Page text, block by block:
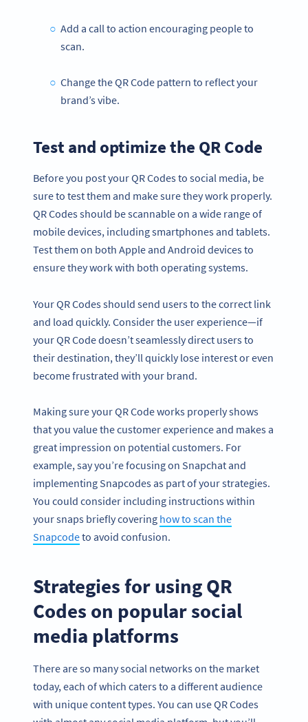
Add a call to action encouraging people to
scan.
Change the QR Code pattern to reflect your
brand’s vibe.
Test and optimize the QR Code
Before you post your QR Codes to social media, be
sure to test them and make sure they work properly.
QR Codes should be scannable on a wide range of
mobile devices, including smartphones and tablets.
Test them on both Apple and Android devices to
ensure they work with both operating systems.
Your QR Codes should send users to the correct link
and load quickly. Consider the user experience—if
your QR Code doesn’t seamlessly direct users to
their destination, they’ll quickly lose interest or even
become frustrated with your brand.
Making sure your QR Code works properly shows
that you value the customer experience and makes a
great impression on potential customers. For
example, say you’re focusing on Snapchat and
implementing Snapcodes as part of your strategies.
You could consider including instructions within
your snaps briefly covering how to scan the
Snapcodeto avoid confusion.
Strategies for using QR
Codes on popular social
media platforms
There are so many social networks on the market
today, each of which caters to a different audience
with unique content types. You can use QR Codes